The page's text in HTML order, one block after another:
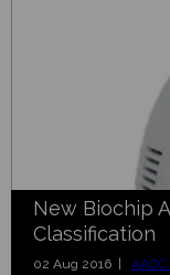
New Biochip
Classification
02 Aug 2016 |